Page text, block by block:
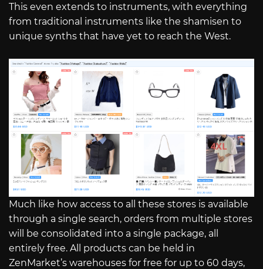
This even extends to instruments, with everything
from traditional instruments like the shamisen to
unique synths that have yet to reach the West.
Much like how access to all these stores is available
through a single search, orders from multiple stores
will be consolidated into a single package, all
entirely free. All products can be held in
ZenMarket’s warehouses for free for up to 60 days,